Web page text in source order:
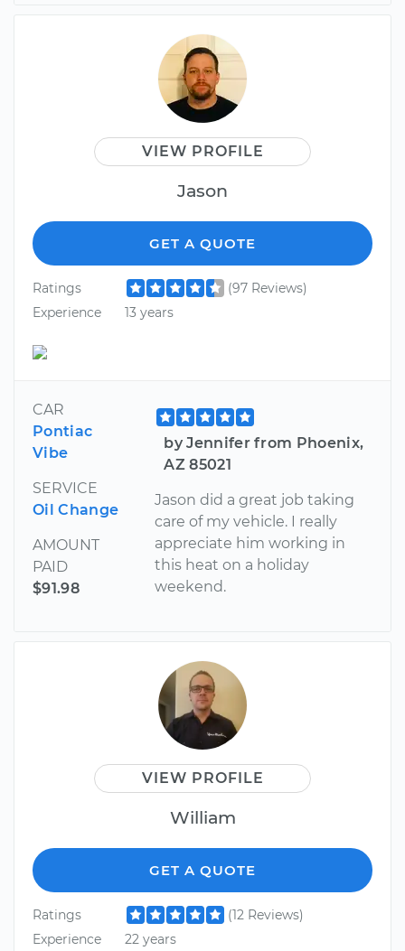
VIEW PROFILE
Jason
GET A QUOTE
Ratings
(97 Reviews)
Experience
13 years
CAR
Pontiac
Vibe
SERVICE
Oil Change
AMOUNT
PAID
$91.98
by Jennifer from Phoenix,
AZ 85021
Jason did a great job taking
care of my vehicle. I really
appreciate him working in
this heat on a holiday
weekend.
VIEW PROFILE
William
GET A QUOTE
Ratings
(12 Reviews)
Experience
22 years